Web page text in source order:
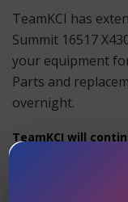
TeamKCI has
Summit 16517
your equipment
Parts and
overnight.
TeamKCI will
as you choose to
Summit